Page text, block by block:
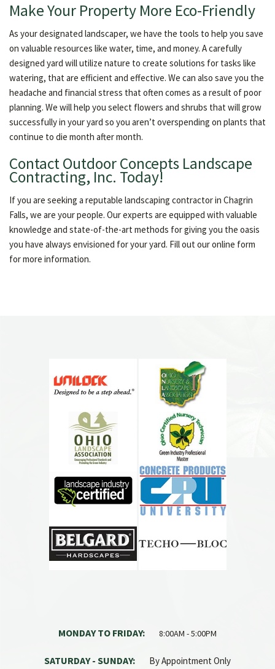
Make Your Property More Eco-Friendly
As your designated landscaper, we have the tools to help you save
on valuable resources like water, time, and money. A carefully
designed yard will utilize nature to create solutions for tasks like
watering, that are efficient and effective. We can also save you the
headache and financial stress that often comes as a result of poor
planning. We will help you select flowers and shrubs that will grow
successfully in your yard so you aren’t overspending on plants that
continue to die month after month.
Contact Outdoor Concepts Landscape
Contracting, Inc. Today!
If you are seeking a reputable landscaping contractor in Chagrin
Falls, we are your people. Our experts are equipped with valuable
knowledge and state-of-the-art methods for giving you the oasis
you have always envisioned for your yard. Fill out our online form
for more information.
MONDAY TO FRIDAY: 8:00AM - 5:00PM
SATURDAY - SUNDAY: By Appointment Only